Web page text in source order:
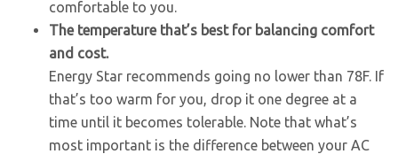
comfortable to you.
The temperature that’s best for balancing comfort
and cost.
Energy Star recommends going no lower than 78F. If
that’s too warm for you, drop it one degree at a
time until it becomes tolerable. Note that what’s
most important is the difference between your AC